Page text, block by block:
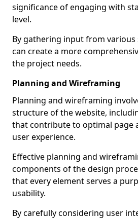
significance of engaging with
level.
By gathering input from various
can create a more
the project needs.
Planning and Wireframing
Planning and wireframing
structure of the website,
that contribute to optimal page
user experience.
Effective planning and
components of the design
that every element serves a
usability.
By carefully considering user